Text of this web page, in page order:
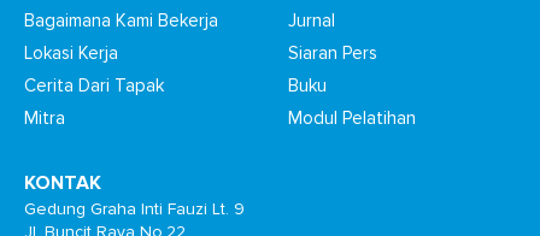
Bagaimana Kami Bekerja
Lokasi Kerja
Cerita Dari Tapak
Mitra
Jurnal
Siaran Pers
Buku
Modul Pelatihan
KONTAK
Gedung Graha Inti Fauzi Lt. 9
Jl. Buncit Raya No.22